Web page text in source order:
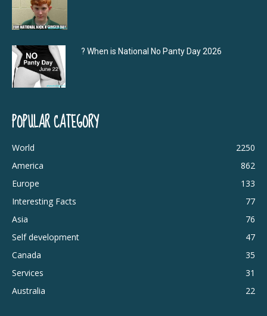
? When is National No Panty Day 2026
POPULAR CATEGORY
World
2250
America
862
Europe
133
Interesting Facts
77
Asia
76
Self development
47
Canada
35
Services
31
Australia
22